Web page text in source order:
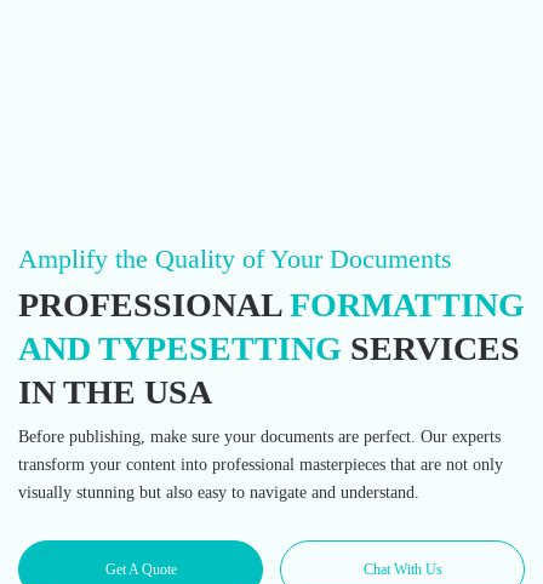
Amplify the Quality of Your Documents
PROFESSIONALFORMATTING
AND TYPESETTING SERVICES
IN THE USA
Before publishing, make sure your documents are perfect. Our experts
transform your content into professional masterpieces that are not only
visually stunning but also easy to navigate and understand.
Get A Quote Chat With Us